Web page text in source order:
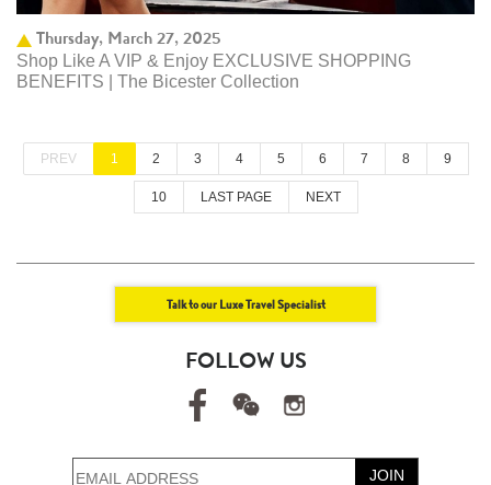
Thursday, March 27, 2025
Shop Like A VIP & Enjoy EXCLUSIVE SHOPPING
BENEFITS | The Bicester Collection
PREV 1 2 3 4 5 6 7 8 9
10 LAST PAGE NEXT
Talk to our Luxe Travel Specialist
FOLLOW US
JOIN